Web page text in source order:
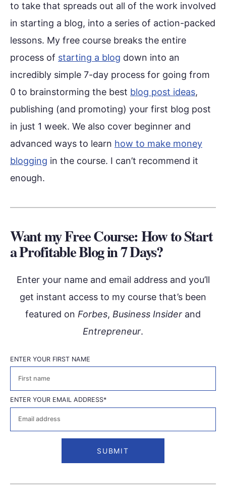
to take that spreads out all of the work involved
in starting a blog, into a series of action-packed
lessons. My free course breaks the entire
process of starting a blog down into an
incredibly simple 7-day process for going from
0 to brainstorming the best blog post ideas,
publishing (and promoting) your first blog post
in just 1 week. We also cover beginner and
advanced ways to learn how to make money
blogging in the course. I can’t recommend it
enough.
Want my Free Course: How to Start
a Profitable Blog in 7 Days?
Enter your name and email address and you’ll
get instant access to my course that’s been
featured on Forbes, Business Insider and
Entrepreneur.
ENTER YOUR FIRST NAME
First
ENTER YOUR EMAIL ADDRESS*